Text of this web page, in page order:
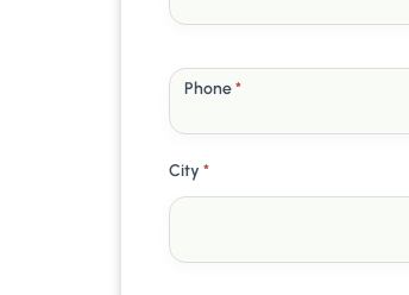
Phone*
City *